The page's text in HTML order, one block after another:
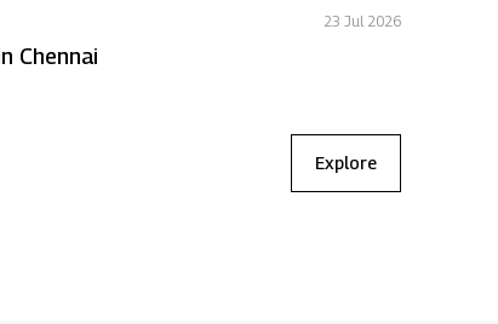
23 Jul 2026
by Mahindra in Chennai
Explore